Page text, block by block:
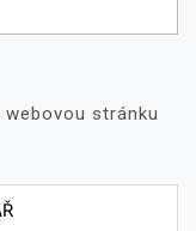
stránku